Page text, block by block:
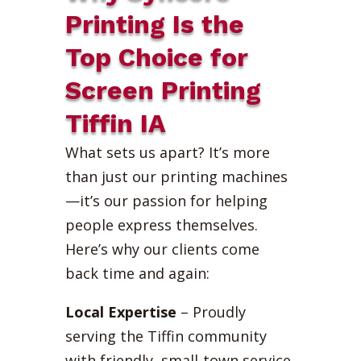
Printing Is the
Top Choice for
Screen Printing
Tiffin IA
What sets us apart? It’s more
than just our printing machines
—it’s our passion for helping
people express themselves.
Here’s why our clients come
back time and again:
Local Expertise – Proudly
serving the Tiffin community